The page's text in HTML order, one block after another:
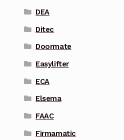
DEA
Ditec
Doormate
Easylifter
ECA
Elsema
FAAC
Firmamatic